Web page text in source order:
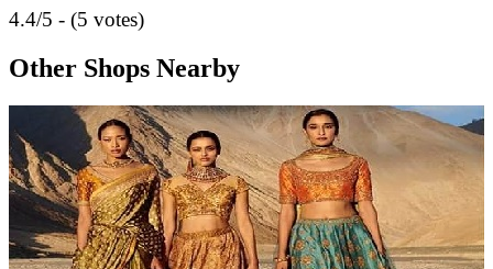
4.4/5 - (5 votes)
Other Shops Nearby